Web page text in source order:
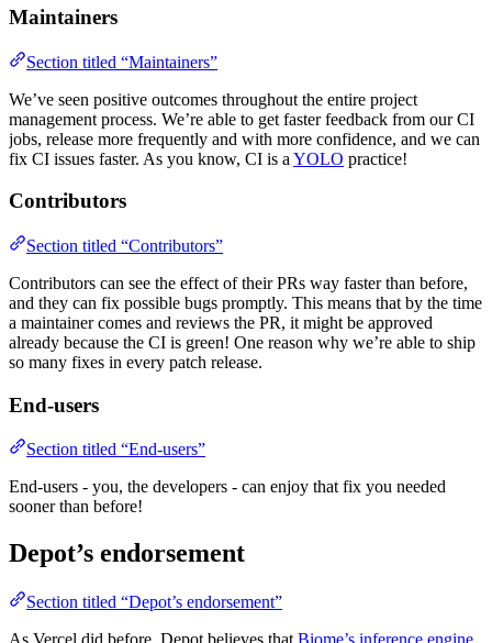
Maintainers
Section titled “Maintainers”
We’ve seen positive outcomes throughout the entire project
management process. We’re able to get faster feedback from our CI
jobs, release more frequently and with more confidence, and we can
fix CI issues faster. As you know, CI is a YOLO practice!
Contributors
Section titled “Contributors”
Contributors can see the effect of their PRs way faster than before,
and they can fix possible bugs promptly. This means that by the time
a maintainer comes and reviews the PR, it might be approved
already because the CI is green! One reason why we’re able to ship
so many fixes in every patch release.
End-users
Section titled “End-users”
End-users - you, the developers - can enjoy that fix you needed
sooner than before!
Depot’s endorsement
Section titled “Depot’s endorsement”